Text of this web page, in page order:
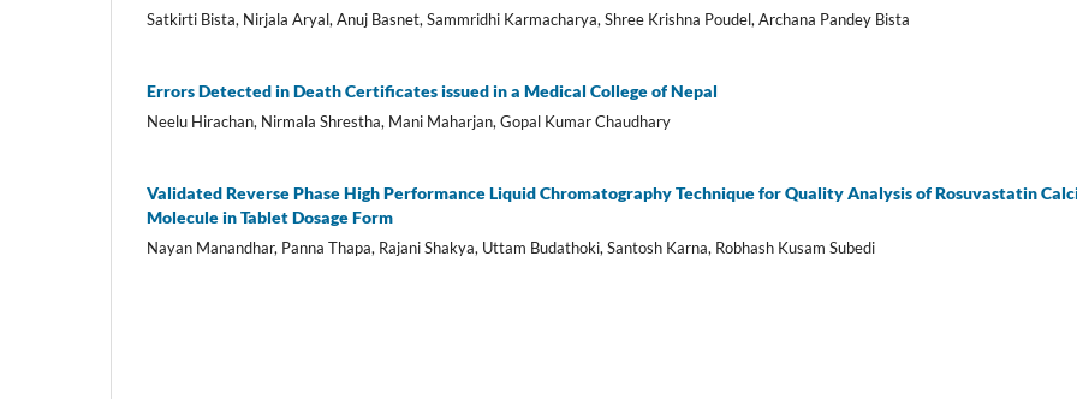
Satkirti Bista, Nirjala Aryal, Anuj Basnet, Sammridhi Karmacharya, Shree Krishna Poudel, Archana Pandey Bista
Errors Detected in Death Certificates issued in a Medical College of Nepal
Neelu Hirachan, Nirmala Shrestha, Mani Maharjan, Gopal Kumar Chaudhary
Validated Reverse Phase High Performance Liquid Chromatography Technique for Quality Analysis of Rosuvastatin
Molecule in Tablet Dosage Form
Nayan Manandhar, Panna Thapa, Rajani Shakya, Uttam Budathoki, Santosh Karna, Robhash Kusam Subedi